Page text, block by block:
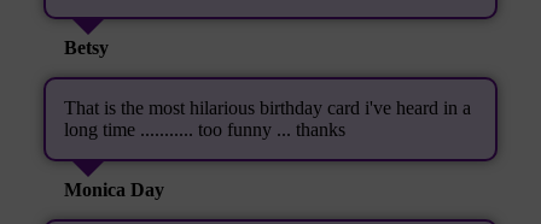
Betsy
That is the most hilarious birthday card i've heard in a
long time ........... too funny ... thanks
Monica Day